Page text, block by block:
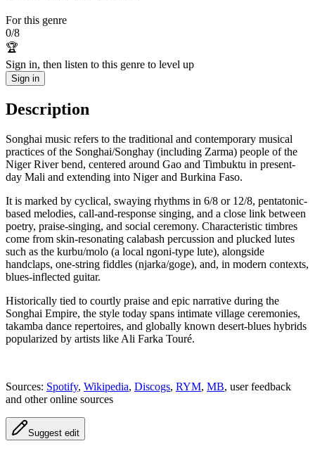
For this genre
0/8
🏆
Sign in, then listen to this genre to level up
Sign in
Description
Songhai music refers to the traditional and contemporary musical
practices of the Songhai/Songhay (including Zarma) people of the
Niger River bend, centered around Gao and Timbuktu in present-
day Mali and extending into Niger and Burkina Faso.
It is marked by cyclical, swaying rhythms in 6/8 or 12/8, pentatonic-
based melodies, call-and-response singing, and a close link between
poetry, praise-singing, and social ceremony. Characteristic timbres
come from skin-resonating calabash percussion and plucked lutes
such as the kurbu/molo (a local ngoni-type lute), alongside
handclaps, one-string fiddles (njarka/goge), and, in modern contexts,
blues-inflected guitar.
Historically tied to courtly praise and epic narrative during the
Songhai Empire, the style today spans intimate village ceremonies,
takamba dance repertoires, and globally known desert-blues hybrids
popularized by artists like Ali Farka Touré.
Sources: Spotify, Wikipedia, Discogs, RYM, MB, user feedback
and other online sources
Suggest edit